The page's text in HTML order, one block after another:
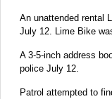
An unattended rental
July 12. Lime Bike
A 3-5-inch address
police July 12.
Patrol attempted to